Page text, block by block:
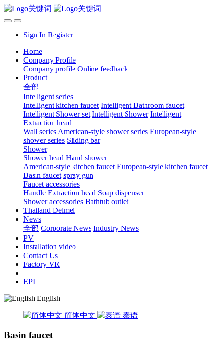
Sign In Register
Home
Company Profile
Company profile Online feedback
Product
全部
Intelligent series
Intelligent kitchen faucet Intelligent Bathroom faucet
Intelligent Shower set Intelligent Shower Intelligent
Extraction head
Wall series American-style shower series European-style
shower series Sliding bar
Shower
Shower head Hand shower
American-style kitchen faucet European-style kitchen faucet
Basin faucet spray gun
Faucet accessories
Handle Extraction head Soap dispenser
Shower accessories Bathtub outlet
Thailand Delmei
News
全部 Corporate News Industry News
PV
Installation video
Contact Us
Factory VR
EPI
English
简体中文 泰语
Basin faucet